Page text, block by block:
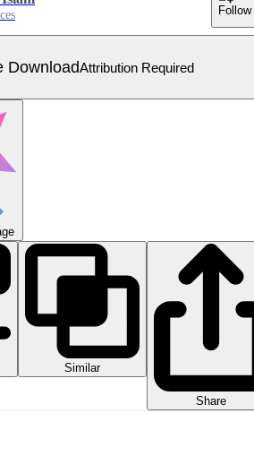
Follow
DownloadAttribution Required
Similar
Share